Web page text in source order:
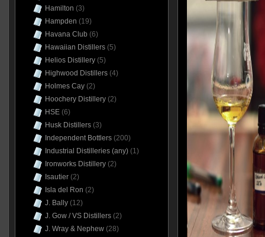
Hamilton (3)
Hampden (19)
Havana Club (6)
Hawaiian Distillers(5)
Helios Distillery(5)
Highwood Distillers(4)
Holmes Cay(2)
Hoochery Distillery(2)
HSE(6)
Husk Distillers(3)
Independent Bottlers(200)
Industrial Distilleries (any)(1)
Ironworks Distillery(2)
Isautier(2)
Isla del Ron (2)
J. Bally(12)
J. Gow / VS Distillers(2)
J. Wray & Nephew(28)